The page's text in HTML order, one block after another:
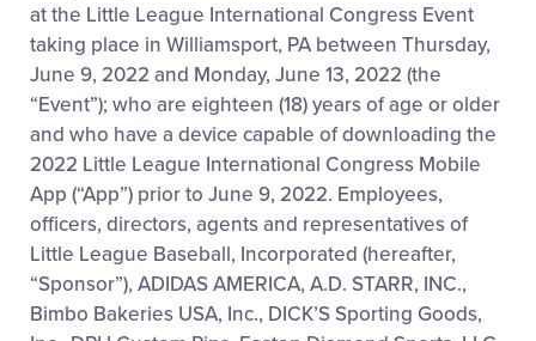
at the Little League International Congress Event
taking place in Williamsport, PA between Thursday,
June 9, 2022 and Monday, June 13, 2022 (the
“Event”); who are eighteen (18) years of age or older
and who have a device capable of downloading the
2022 Little League International Congress Mobile
App (“App”) prior to June 9, 2022. Employees,
officers, directors, agents and representatives of
Little League Baseball, Incorporated (hereafter,
“Sponsor”), ADIDAS AMERICA, A.D. STARR, INC.,
Bimbo Bakeries USA, Inc., DICK’S Sporting Goods,